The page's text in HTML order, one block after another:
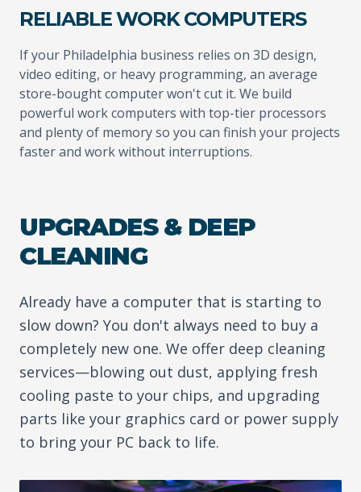
RELIABLE WORK COMPUTERS
If your Philadelphia business relies on 3D design,
video editing, or heavy programming, an average
store-bought computer won't cut it. We build
powerful work computers with top-tier processors
and plenty of memory so you can finish your projects
faster and work without interruptions.
UPGRADES & DEEP
CLEANING
Already have a computer that is starting to
slow down? You don't always need to buy a
completely new one. We offer deep cleaning
services—blowing out dust, applying fresh
cooling paste to your chips, and upgrading
parts like your graphics card or power supply
to bring your PC back to life.